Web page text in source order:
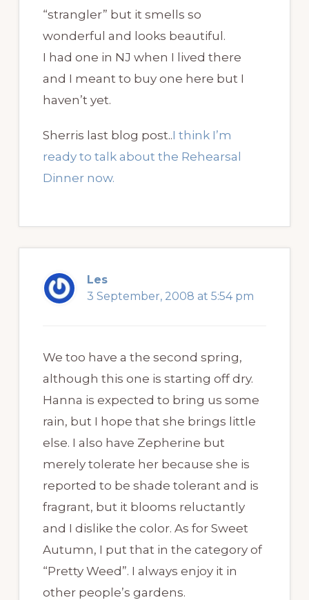
“strangler” but it smells so
wonderful and looks beautiful.
I had one in NJ when I lived there
and I meant to buy one here but I
haven’t yet.
Sherris last blog post..I think I’m
ready to talk about the Rehearsal
Dinner now.
Les
3 September, 2008 at 5:54 pm
We too have a the second spring,
although this one is starting off dry.
Hanna is expected to bring us some
rain, but I hope that she brings little
else. I also have Zepherine but
merely tolerate her because she is
reported to be shade tolerant and is
fragrant, but it blooms reluctantly
and I dislike the color. As for Sweet
Autumn, I put that in the category of
“Pretty Weed”. I always enjoy it in
other people’s gardens.